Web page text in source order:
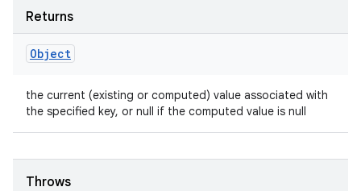
Returns
Object
the current (existing or computed) value associated with
the specified key, or null if the computed value is null
Throws